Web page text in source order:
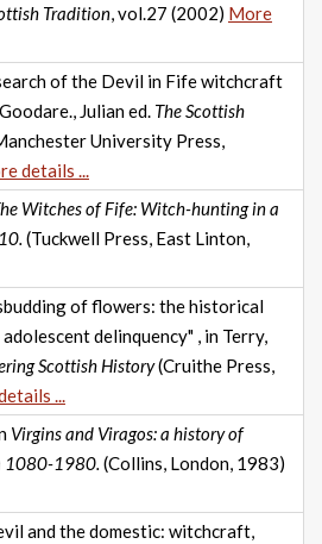
Tradition, vol.27 (2002) More
of the Devil in Fife witchcraft
Julian ed. The Scottish
University Press,
details ...
Witches of Fife: Witch-hunting in a
(Tuckwell Press, East Linton,
of flowers: the historical
delinquency" , in Terry,
Scottish History(Cruithe Press,
...
Virgins and Viragos: a history of
1080-1980. (Collins, London, 1983)
and the domestic: witchcraft,